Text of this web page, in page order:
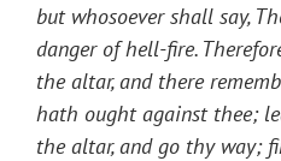
but whosoever shall say,
danger of hell-fire.
the altar, and there
hath ought against thee;
the altar, and go thy way;